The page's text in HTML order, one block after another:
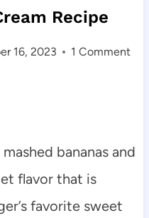
Recipe
16, 2023 1 Comment
bananas and
flavor that is
favorite sweet